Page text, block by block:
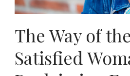
The Way of the
Satisfied